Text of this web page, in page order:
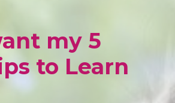
my 5
to Learn